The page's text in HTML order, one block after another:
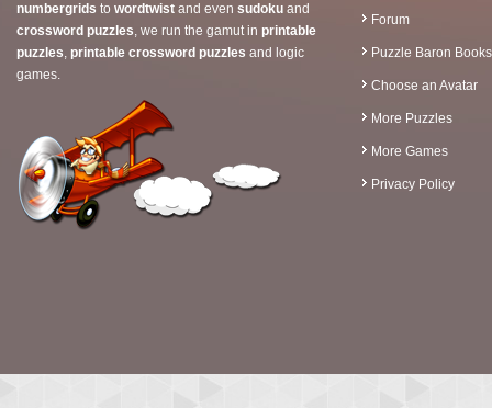
numbergrids to wordtwist and even sudoku and
crossword puzzles, we run the gamut in printable
puzzles, printable crossword puzzles and logic
games.
Forum
Puzzle Baron Books
Choose an Avatar
More Puzzles
More Games
Privacy Policy